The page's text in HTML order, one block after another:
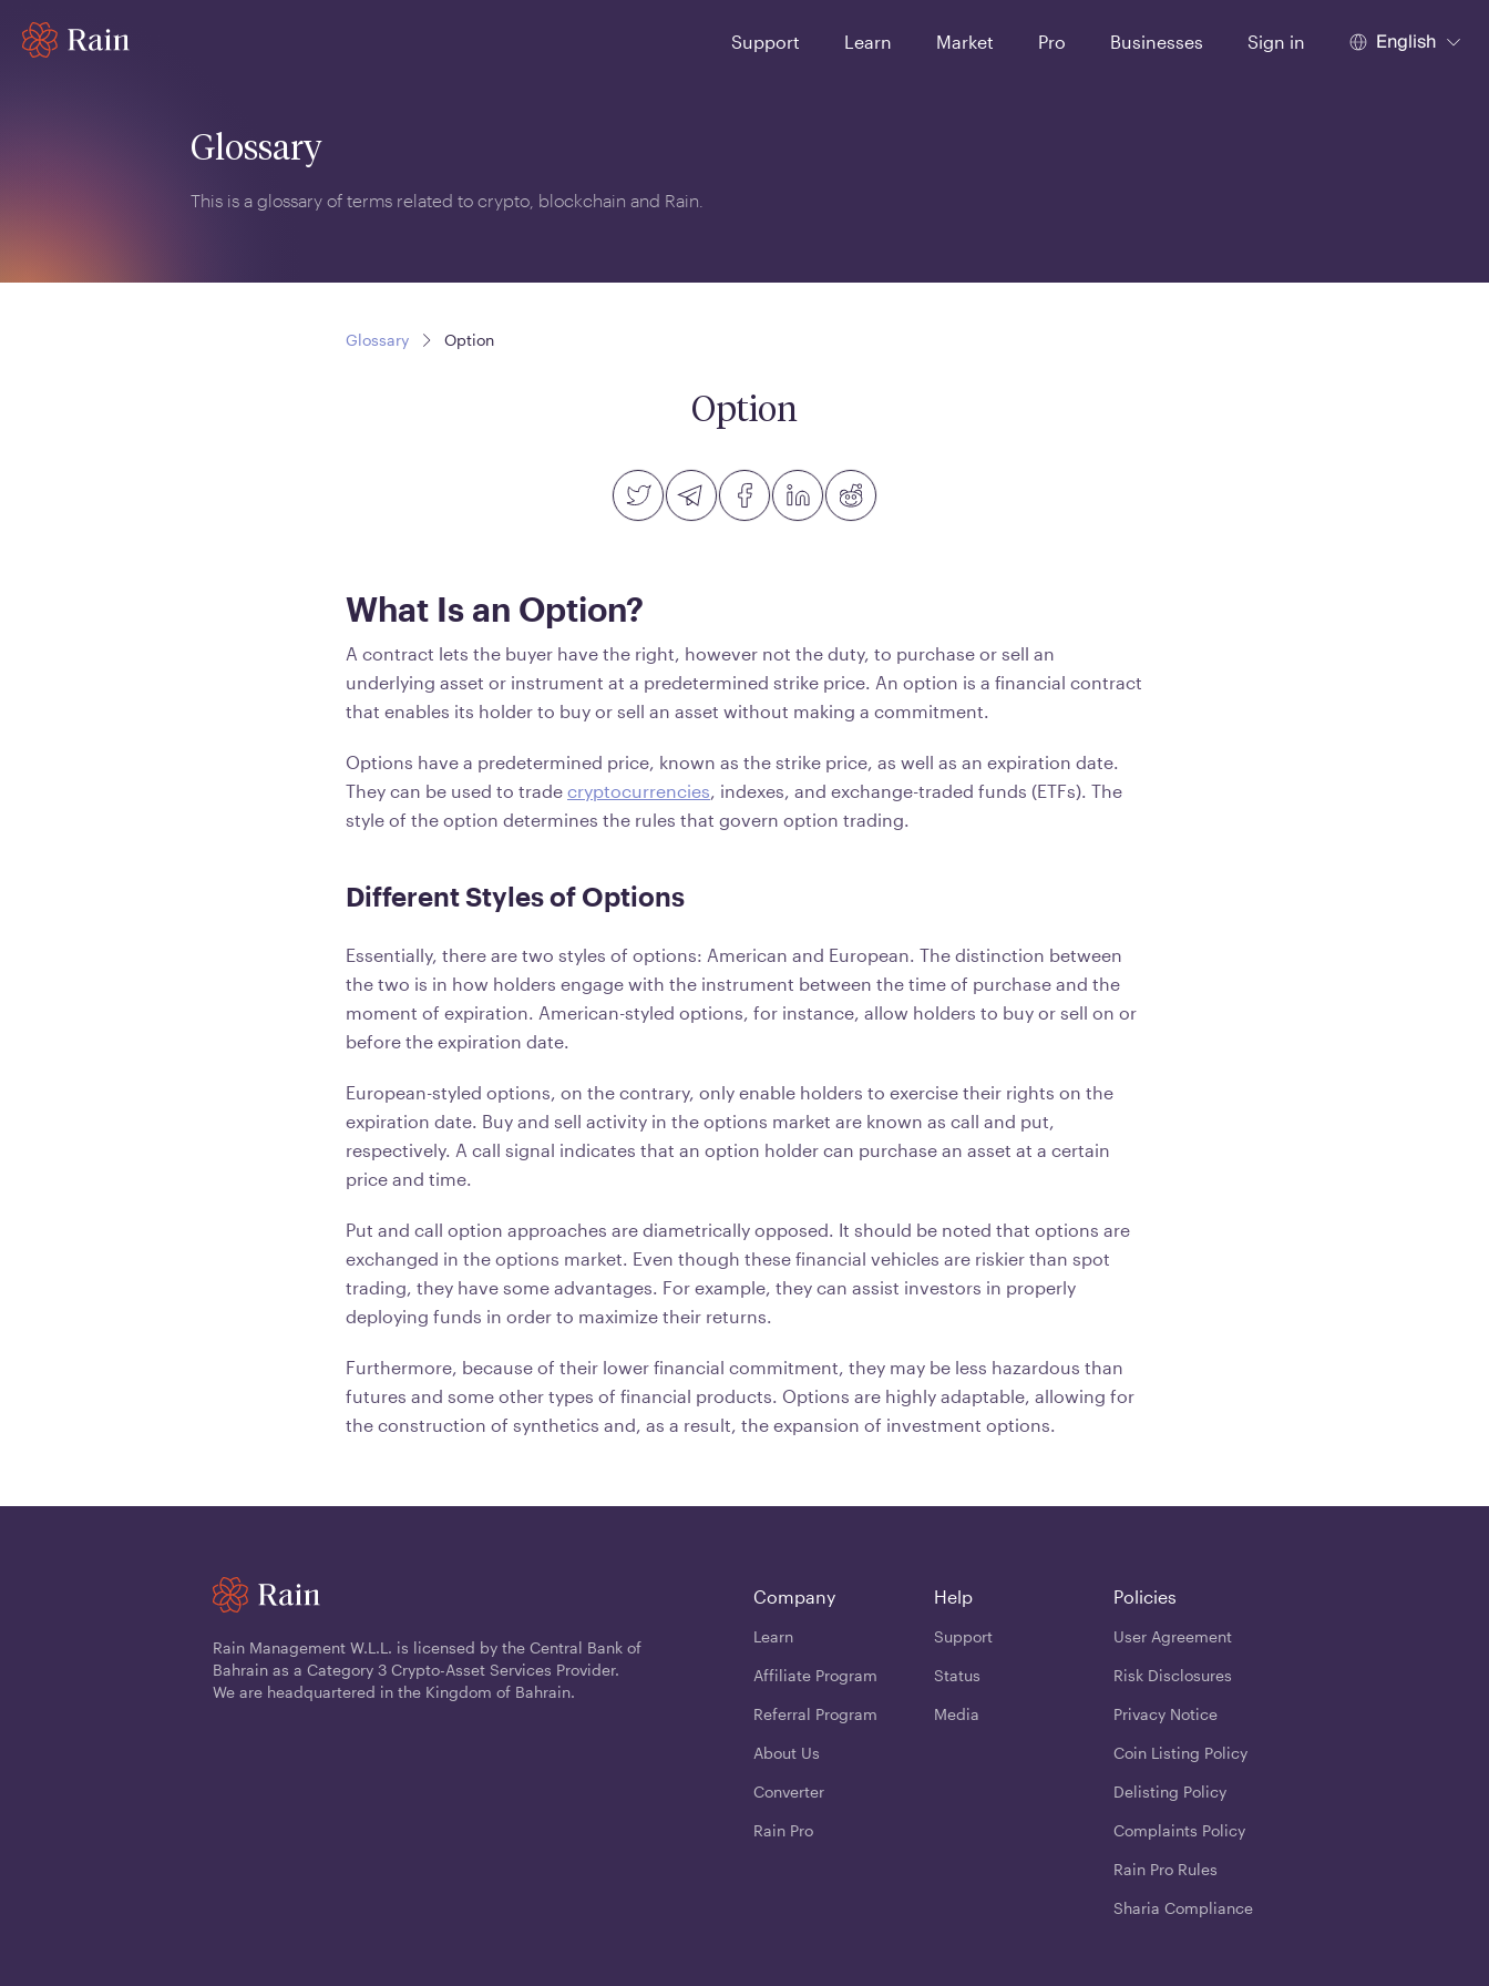
Support Learn Market Pro Businesses Sign in English
Glossary
This is a glossary of terms related to crypto, blockchain and Rain.
Glossary Option
Option
What Is an Option?
A contract lets the buyer have the right, however not the duty, to purchase or sell an
underlying asset or instrument at a predetermined strike price. An option is a financial contract
that enables its holder to buy or sell an asset without making a commitment.
Options have a predetermined price, known as the strike price, as well as an expiration date.
They can be used to trade cryptocurrencies, indexes, and exchange-traded funds (ETFs). The
style of the option determines the rules that govern option trading.
Different Styles of Options
Essentially, there are two styles of options: American and European. The distinction between
the two is in how holders engage with the instrument between the time of purchase and the
moment of expiration. American-styled options, for instance, allow holders to buy or sell on or
before the expiration date.
European-styled options, on the contrary, only enable holders to exercise their rights on the
expiration date. Buy and sell activity in the options market are known as call and put,
respectively. A call signal indicates that an option holder can purchase an asset at a certain
price and time.
Put and call option approaches are diametrically opposed. It should be noted that options are
exchanged in the options market. Even though these financial vehicles are riskier than spot
trading, they have some advantages. For example, they can assist investors in properly
deploying funds in order to maximize their returns.
Furthermore, because of their lower financial commitment, they may be less hazardous than
futures and some other types of financial products. Options are highly adaptable, allowing for
the construction of synthetics and, as a result, the expansion of investment options.
Rain Management W.L.L. is licensed by the Central Bank of
Bahrain as a Category 3 Crypto-Asset Services Provider.
We are headquartered in the Kingdom of Bahrain.
Company
Learn
Affiliate Program
Referral Program
About Us
Converter
Rain Pro
Help
Support
Status
Media
Policies
User Agreement
Risk Disclosures
Privacy Notice
Coin Listing Policy
Delisting Policy
Complaints Policy
Rain Pro Rules
Sharia Compliance